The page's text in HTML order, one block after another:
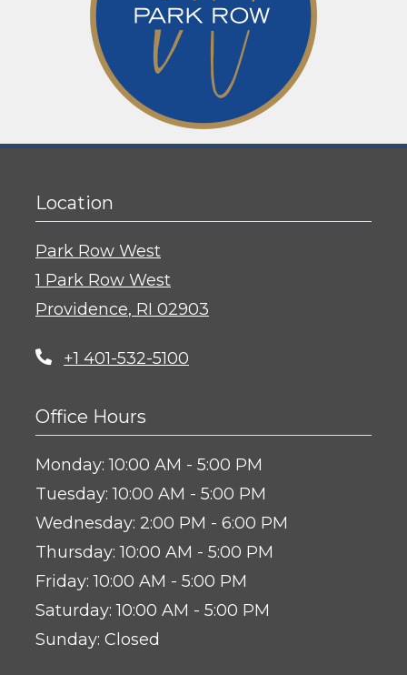
Location
Park Row West
1 Park Row West
Providence, RI 02903
+1 401-532-5100
Office Hours
Monday:10:00 AM to
- 5:00 PM
Tuesday:10:00 AM to
- 5:00 PM
Wednesday: 2:00 PM to
- 6:00 PM
Thursday:10:00 AM to
- 5:00 PM
Friday:10:00 AM to
- 5:00 PM
Saturday:10:00 AM to
- 5:00 PM
Sunday: Closed